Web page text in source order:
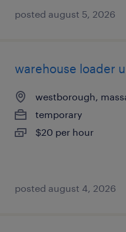
posted august 5, 2026
warehouse loader
westborough,
temporary
$20 per hour
posted august 4, 2026